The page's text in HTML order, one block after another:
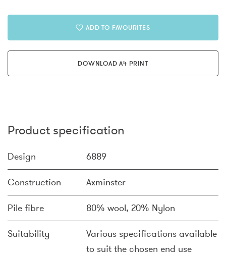
ADD TO FAVOURITES
DOWNLOAD A4 PRINT
Product specification
Design 6889
Construction Axminster
Pile fibre 80% wool, 20% Nylon
Suitability
Various specifications available
to suit the chosen end use